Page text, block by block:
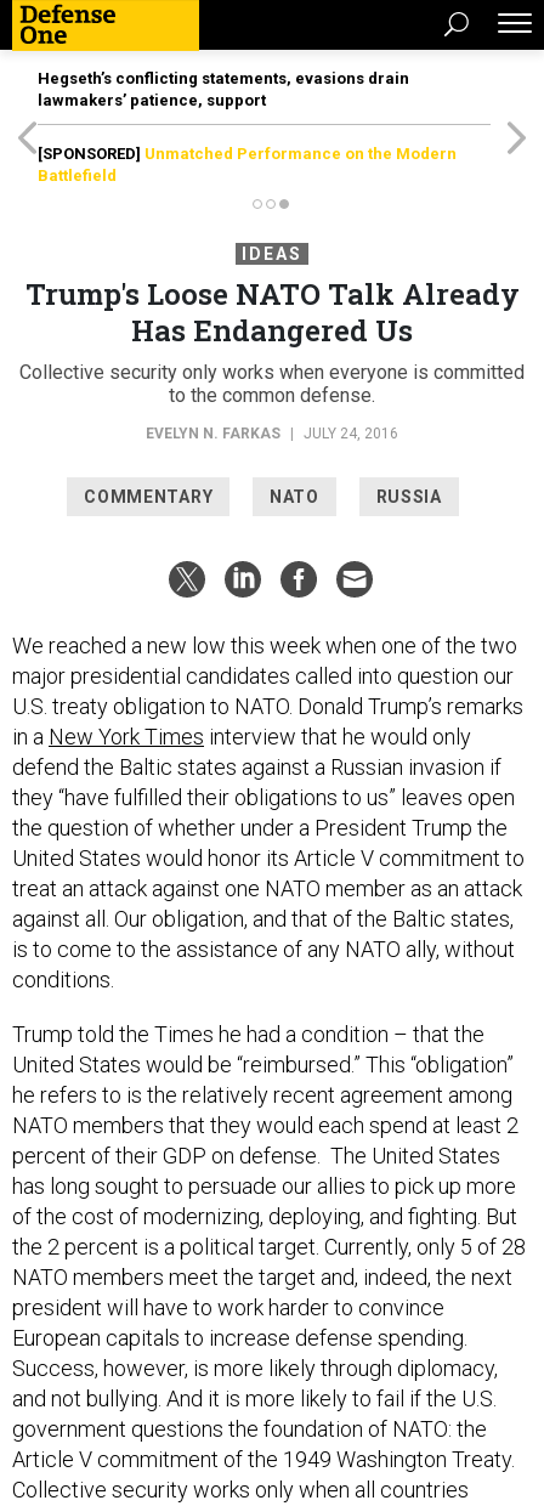
Hegseth’s conflicting statements, evasions drain
lawmakers’ patience, support
[SPONSORED] Unmatched Performance on the Modern
Battlefield
IDEAS
Trump's Loose NATO Talk Already
Has Endangered Us
Collective security only works when everyone is committed
to the common defense.
EVELYN N. FARKAS JULY 24, 2016
COMMENTARY NATO RUSSIA
We reached a new low this week when one of the two
major presidential candidates called into question our
U.S. treaty obligation to NATO. Donald Trump’s remarks
in a New York Times interview that he would only
defend the Baltic states against a Russian invasion if
they “have fulfilled their obligations to us” leaves open
the question of whether under a President Trump the
United States would honor its Article V commitment to
treat an attack against one NATO member as an attack
against all. Our obligation, and that of the Baltic states,
is to come to the assistance of any NATO ally, without
conditions.
Trump told the Times he had a condition – that the
United States would be “reimbursed.” This “obligation”
he refers to is the relatively recent agreement among
NATO members that they would each spend at least 2
percent of their GDP on defense. The United States
has long sought to persuade our allies to pick up more
of the cost of modernizing, deploying, and fighting. But
the 2 percent is a political target. Currently, only 5 of 28
NATO members meet the target and, indeed, the next
president will have to work harder to convince
European capitals to increase defense spending.
Success, however, is more likely through diplomacy,
and not bullying. And it is more likely to fail if the U.S.
government questions the foundation of NATO: the
Article V commitment of the 1949 Washington Treaty.
Collective security works only when all countries